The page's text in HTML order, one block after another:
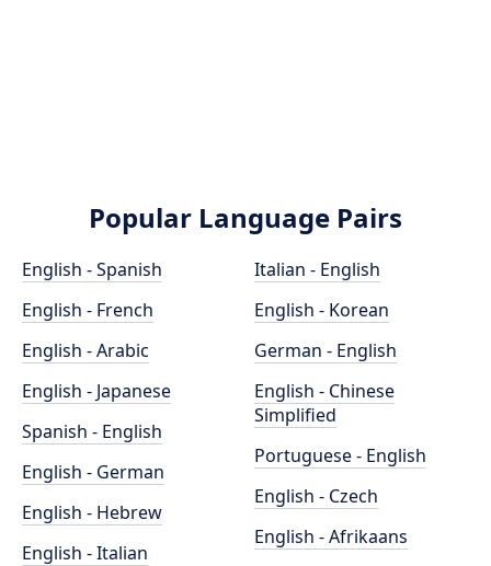
Popular Language Pairs
English - Spanish
English - French
English - Arabic
English - Japanese
Spanish - English
English - German
English - Hebrew
English - Italian
Italian - English
English - Korean
German - English
English - Chinese
Simplified
Portuguese - English
English - Czech
English - Afrikaans